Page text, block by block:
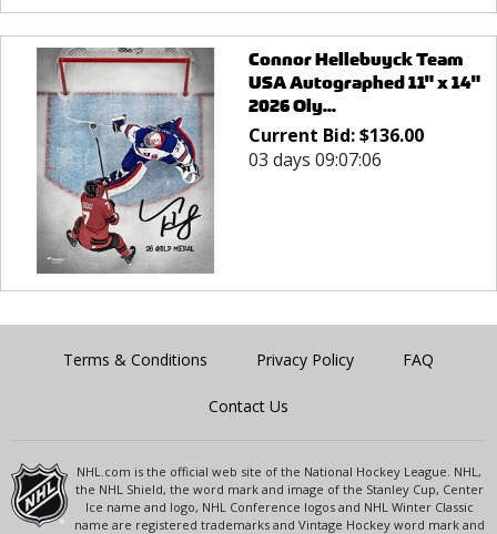
Connor Hellebuyck Team
USA Autographed 11" x 14"
2026 Oly...
Current Bid:$136.00
03 days 09:07:06
Terms & Conditions Privacy Policy FAQ
Contact Us
NHL.com is the official web site of the National Hockey League. NHL,
the NHL Shield, the word mark and image of the Stanley Cup, Center
Ice name and logo, NHL Conference logos and NHL Winter Classic
name are registered trademarks and Vintage Hockey word mark and